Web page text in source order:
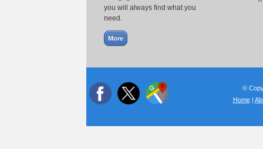
you will always find what you
need.
©
Home|